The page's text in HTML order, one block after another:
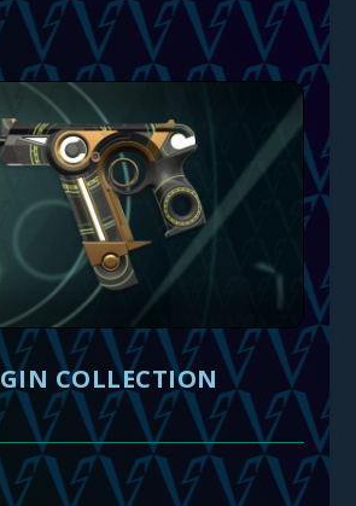
COLLECTION